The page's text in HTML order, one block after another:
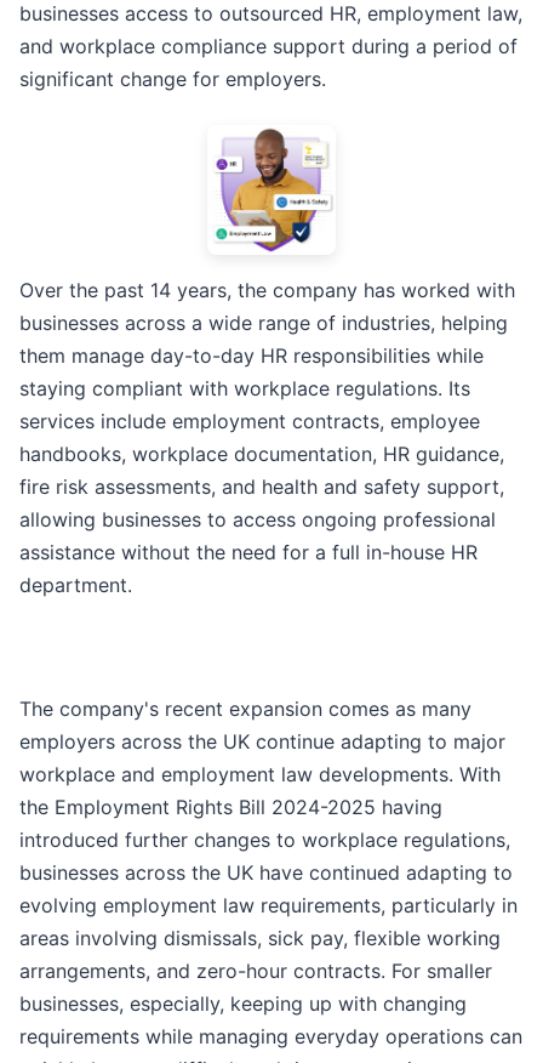
businesses access to outsourced HR, employment law,
and workplace compliance support during a period of
significant change for employers.
Over the past 14 years, the company has worked with
businesses across a wide range of industries, helping
them manage day-to-day HR responsibilities while
staying compliant with workplace regulations. Its
services include employment contracts, employee
handbooks, workplace documentation, HR guidance,
fire risk assessments, and health and safety support,
allowing businesses to access ongoing professional
assistance without the need for a full in-house HR
department.
The company's recent expansion comes as many
employers across the UK continue adapting to major
workplace and employment law developments. With
the Employment Rights Bill 2024-2025 having
introduced further changes to workplace regulations,
businesses across the UK have continued adapting to
evolving employment law requirements, particularly in
areas involving dismissals, sick pay, flexible working
arrangements, and zero-hour contracts. For smaller
businesses, especially, keeping up with changing
requirements while managing everyday operations can